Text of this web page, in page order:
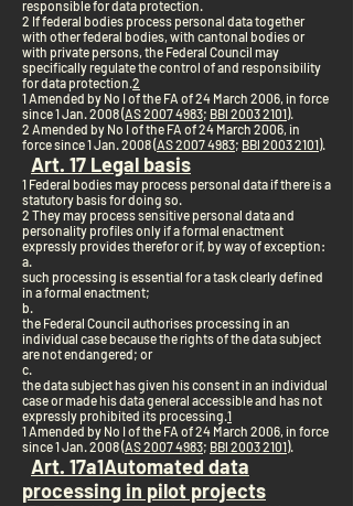
responsible for data protection.
2 If federal bodies process personal data together
with other federal bodies, with cantonal bodies or
with private persons, the Federal Council may
specifically regulate the control of and responsibility
for data protection.2
1 Amended by No I of the FA of 24 March 2006, in force
since 1 Jan. 2008 (AS 2007 4983; BBl 2003 2101).
2 Amended by No I of the FA of 24 March 2006, in
force since 1 Jan. 2008 (AS 2007 4983; BBl 2003 2101).
Art. 17 Legal basis
1 Federal bodies may process personal data if there is a
statutory basis for doing so.
2 They may process sensitive personal data and
personality profiles only if a formal enactment
expressly provides therefor or if, by way of exception:
a.
such processing is essential for a task clearly defined
in a formal enactment;
b.
the Federal Council authorises processing in an
individual case because the rights of the data subject
are not endangered; or
c.
the data subject has given his consent in an individual
case or made his data general accessible and has not
expressly prohibited its processing.1
1 Amended by No I of the FA of 24 March 2006, in force
since 1 Jan. 2008 (AS 2007 4983; BBl 2003 2101).
Art. 17a1Automated data
processing in pilot projects